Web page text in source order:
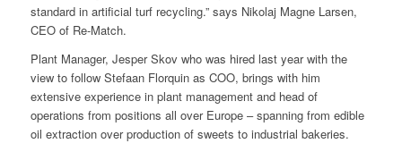
standard in artificial turf recycling.” says Nikolaj Magne Larsen,
CEO of Re-Match.
Plant Manager, Jesper Skov who was hired last year with the
view to follow Stefaan Florquin as COO, brings with him
extensive experience in plant management and head of
operations from positions all over Europe – spanning from edible
oil extraction over production of sweets to industrial bakeries.